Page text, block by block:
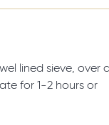
lined sieve, over
for 1-2 hours or